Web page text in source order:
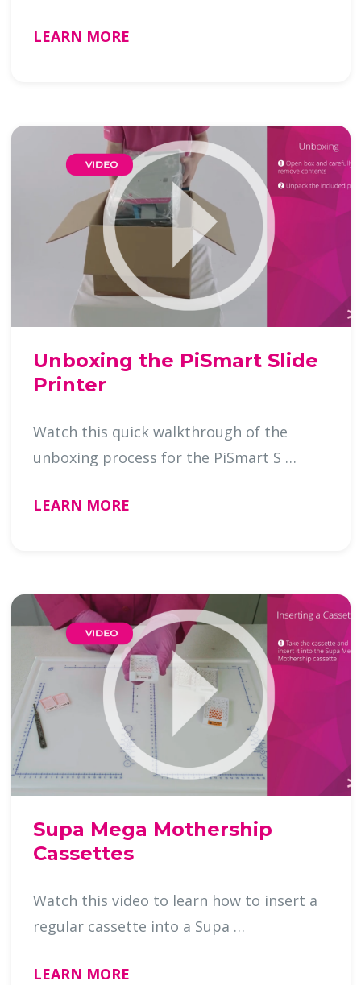
LEARN MORE
Unboxing the PiSmart Slide
Printer
Watch this quick walkthrough of the
unboxing process for the PiSmart S …
LEARN MORE
Supa Mega Mothership
Cassettes
Watch this video to learn how to insert a
regular cassette into a Supa …
LEARN MORE